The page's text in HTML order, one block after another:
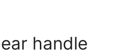
handle